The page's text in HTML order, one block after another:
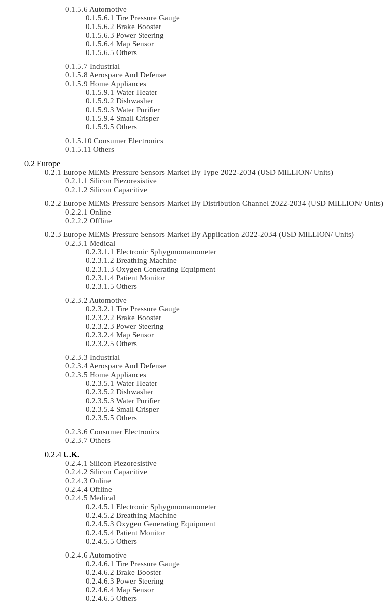
Automotive
Tire Pressure Gauge
Brake Booster
Power Steering
Map Sensor
Others
Industrial
Aerospace And Defense
Home Appliances
Water Heater
Dishwasher
Water Purifier
Small Crisper
Others
Consumer Electronics
Others
Europe
Europe MEMS Pressure Sensors Market By Type 2022-2034 (USD MILLION/ Units)
Silicon Piezoresistive
Silicon Capacitive
Europe MEMS Pressure Sensors Market By Distribution Channel 2022-2034 (USD MILLION/ Units)
Online
Offline
Europe MEMS Pressure Sensors Market By Application 2022-2034 (USD MILLION/ Units)
Medical
Electronic Sphygmomanometer
Breathing Machine
Oxygen Generating Equipment
Patient Monitor
Others
Automotive
Tire Pressure Gauge
Brake Booster
Power Steering
Map Sensor
Others
Industrial
Aerospace And Defense
Home Appliances
Water Heater
Dishwasher
Water Purifier
Small Crisper
Others
Consumer Electronics
Others
U.K.
Silicon Piezoresistive
Silicon Capacitive
Online
Offline
Medical
Electronic Sphygmomanometer
Breathing Machine
Oxygen Generating Equipment
Patient Monitor
Others
Automotive
Tire Pressure Gauge
Brake Booster
Power Steering
Map Sensor
Others